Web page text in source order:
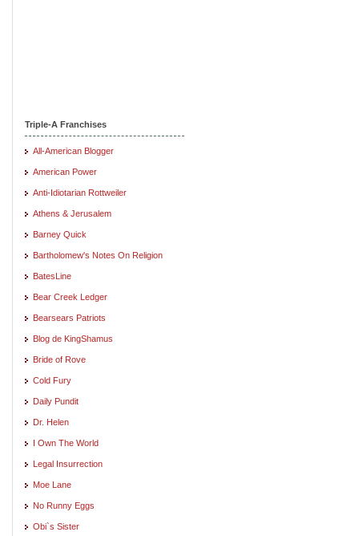
Triple-A Franchises
All-American Blogger
American Power
Anti-Idiotarian Rottweiler
Athens & Jerusalem
Barney Quick
Bartholomew's Notes On Religion
BatesLine
Bear Creek Ledger
Bearsears Patriots
Blog de KingShamus
Bride of Rove
Cold Fury
Daily Pundit
Dr. Helen
I Own The World
Legal Insurrection
Moe Lane
No Runny Eggs
Obi`s Sister